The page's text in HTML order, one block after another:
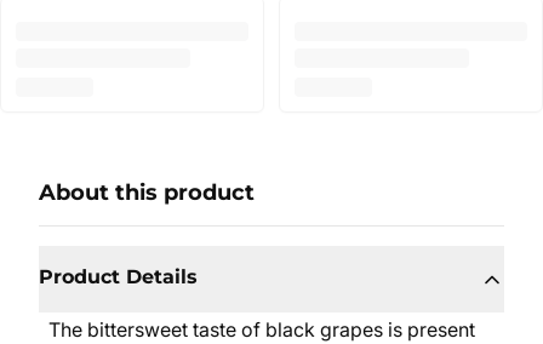
About this product
Product Details
The bittersweet taste of black grapes is present